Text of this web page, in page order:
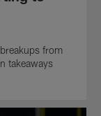
from
takeaways